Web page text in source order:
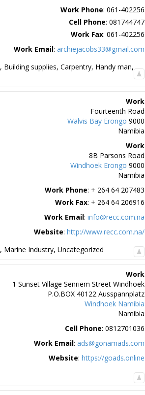
Work Phone: 061-402256
Cell Phone: 081744747
Work Fax: 061-402256
Work Email: archiejacobs33@gmail.com
, Building supplies, Carpentry, Handy man,
Work
Fourteenth Road
Walvis Bay Erongo 9000
Namibia
Work
8B Parsons Road
Windhoek Erongo 9000
Namibia
Work Phone: + 264 64 207483
Work Fax: + 264 64 206916
Work Email: info@recc.com.na
Website: http://www.recc.com.na/
, Marine Industry, Uncategorized
Work
1 Sunset Village Senriem Street Windhoek
P.O.BOX 40122 Ausspannplatz
Windhoek Namibia
Namibia
Cell Phone: 0812701036
Work Email: ads@gonamads.com
Website: https://goads.online